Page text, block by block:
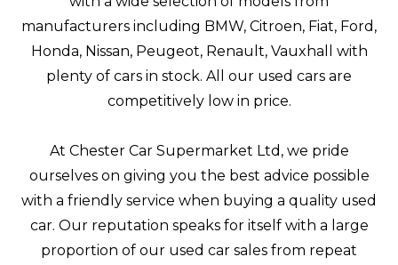
manufacturers including BMW, Citroen, Fiat, Ford,
Honda, Nissan, Peugeot, Renault, Vauxhall with
plenty of cars in stock. All our used cars are
competitively low in price.
At Chester Car Supermarket Ltd, we pride
ourselves on giving you the best advice possible
with a friendly service when buying a quality used
car. Our reputation speaks for itself with a large
proportion of our used car sales from repeat